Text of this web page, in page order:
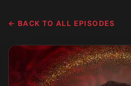
← BACK TO ALL EPISODES